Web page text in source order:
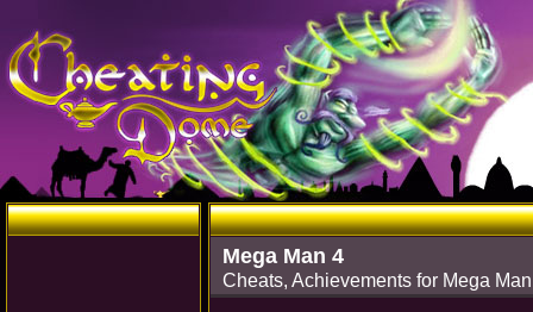
Mega Man 4
Cheats, Achievements for Mega